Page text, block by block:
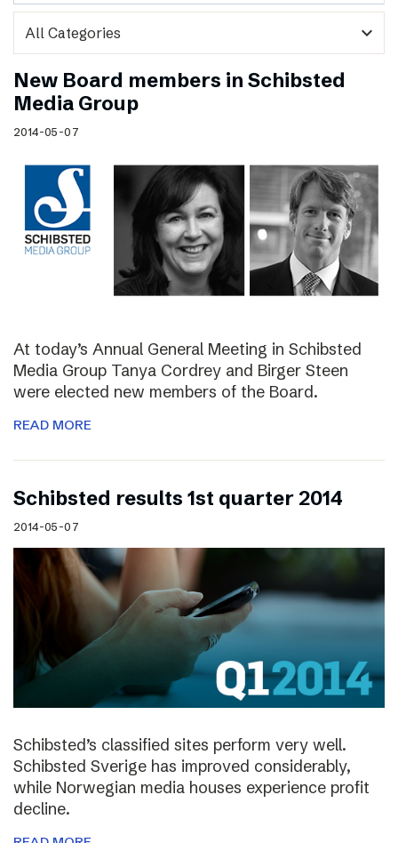
expand_more
New Board members in Schibsted
Media Group
2014-05-07
At today’s Annual General Meeting in Schibsted
Media Group Tanya Cordrey and Birger Steen
were elected new members of the Board.
READ MORE
Schibsted results 1st quarter 2014
2014-05-07
Schibsted’s classified sites perform very well.
Schibsted Sverige has improved considerably,
while Norwegian media houses experience profit
decline.